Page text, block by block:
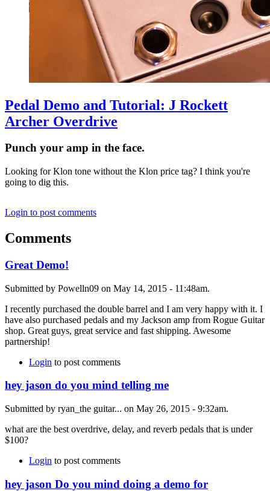
Pedal Demo and Tutorial: J Rockett
Archer Overdrive
Punch your amp in the face.
Looking for Klon tone without the Klon price tag? I think you're
going to dig this.
Login to post comments
Comments
Great Demo!
Submitted by Powelln09 on May 14, 2015 - 11:48am.
I recently purchased the double barrel and I am very happy with it. I
have also purchased pedals and my Jackson amp from Rogue Guitar
shop. Great guys, great service and fast shipping. Awesome
partnership!
Login to post comments
hey jason do you mind telling me
Submitted by ryan_the guitar... on May 26, 2015 - 9:32am.
what are the best overdrive, delay, and reverb pedals that is under
$100?
Login to post comments
hey jason Do you mind doing a demo for